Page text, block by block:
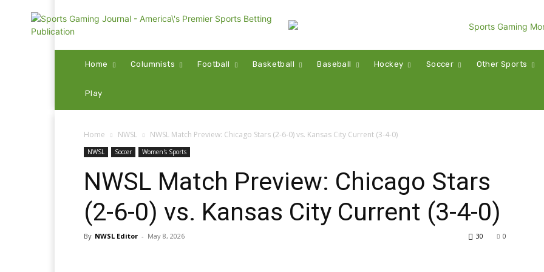
Home Columnists Football Basketball Baseball Hockey Soccer Other Sports
Play
Home NWSL NWSL Match Preview: Chicago Stars (2-6-0) vs. Kansas City Current (3-4-0)
NWSL Soccer Women's Sports
NWSL Match Preview: Chicago Stars
(2-6-0) vs. Kansas City Current (3-4-0)
By NWSL Editor - May 8, 2026 0
30